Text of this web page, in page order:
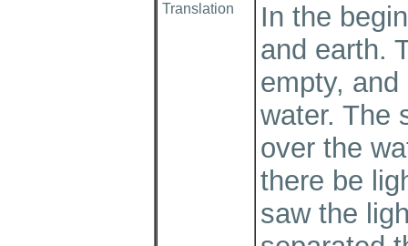
Translation
In the
and earth.
empty,
water. The
over the
there be
saw the